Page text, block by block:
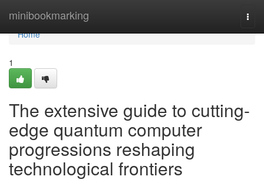
minibookmarking
Home
Home
1
The extensive guide to cutting-
edge quantum computer
progressions reshaping
technological frontiers